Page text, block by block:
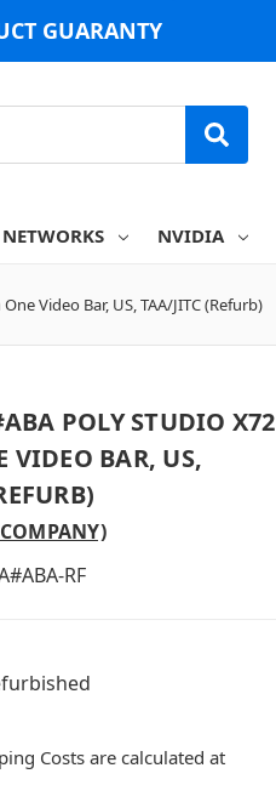
GUARANTY
NVIDIA
Video Bar, US, TAA/JITC (Refurb)
POLY STUDIO X72
VIDEO BAR, US,
RF
Costs are calculated at